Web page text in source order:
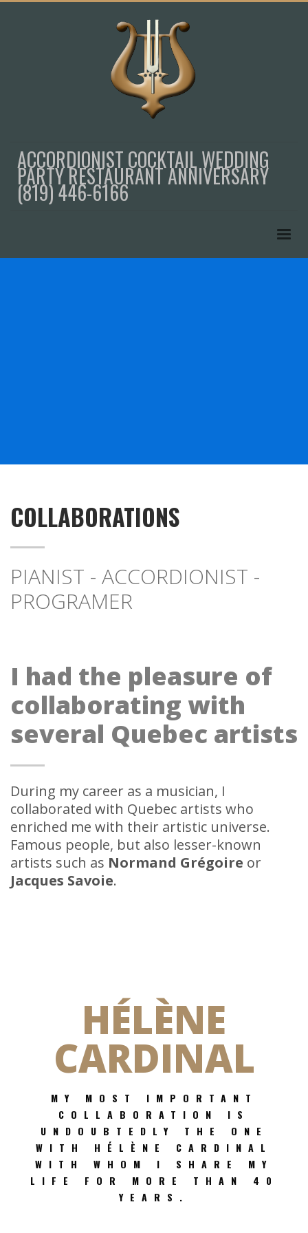
ACCORDIONIST COCKTAIL WEDDING
PARTY RESTAURANT ANNIVERSARY
(819) 446-6166
COLLABORATIONS
PIANIST - ACCORDIONIST -
PROGRAMER
I had the pleasure of
collaborating with
several Quebec artists
During my career as a musician, I
collaborated with Quebec artists who
enriched me with their artistic universe.
Famous people, but also lesser-known
artists such as Normand Grégoire or
Jacques Savoie.
HÉLÈNE
CARDINAL
MY MOST IMPORTANT
COLLABORATION IS
UNDOUBTEDLY THE ONE
WITH HÉLÈNE CARDINAL
WITH WHOM I SHARE MY
LIFE FOR MORE THAN 40
YEARS.